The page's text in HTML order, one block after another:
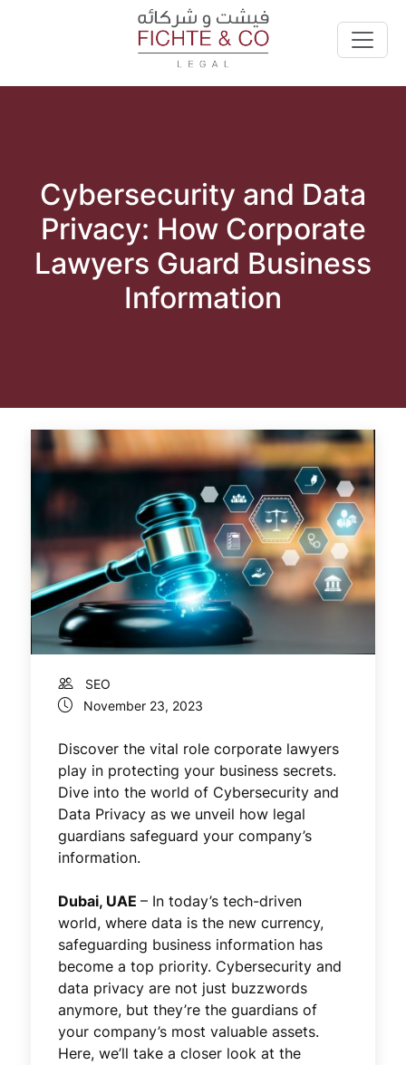
Cybersecurity and Data
Privacy: How Corporate
Lawyers Guard Business
Information
SEO
November 23, 2023
Discover the vital role corporate lawyers
play in protecting your business secrets.
Dive into the world of Cybersecurity and
Data Privacy as we unveil how legal
guardians safeguard your company’s
information.
Dubai, UAE– In today’s tech-driven
world, where data is the new currency,
safeguarding business information has
become a top priority. Cybersecurity and
data privacy are not just buzzwords
anymore, but they’re the guardians of
your company’s most valuable assets.
Here, we’ll take a closer look at the